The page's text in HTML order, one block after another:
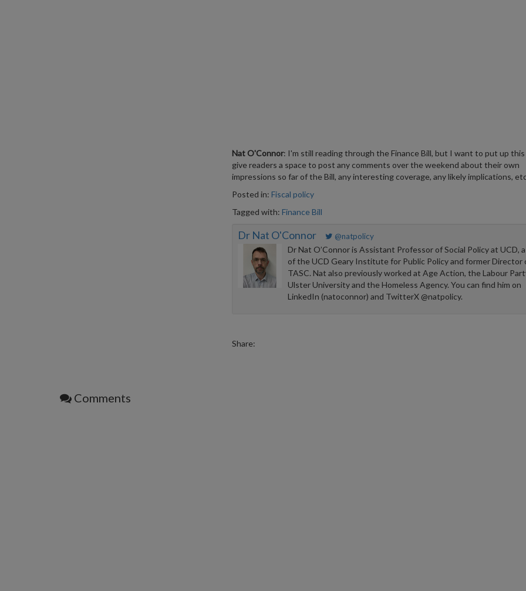
Nat O'Connor: I'm still reading through the Finance Bill, but I want to put up
give readers a space to post any comments over the weekend about their own
impressions so far of the Bill, any interesting coverage, any likely implications,
Posted in: Fiscal policy
Tagged with: Finance Bill
Dr Nat O'Connor @natpolicy
Dr Nat O’Connor is Assistant Professor of Social Policy at UCD,
of the UCD Geary Institute for Public Policy and former Director
TASC. Nat also previously worked at Age Action, the Labour
Ulster University and the Homeless Agency. You can find him on
LinkedIn (natoconnor) and TwitterX @natpolicy.
Share:
Comments